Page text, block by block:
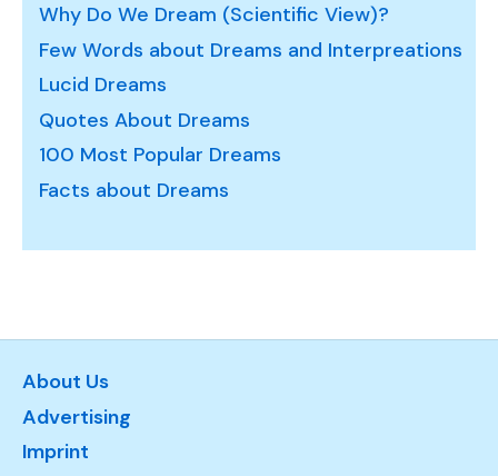
Why Do We Dream (Scientific View)?
Few Words about Dreams and Interpreations
Lucid Dreams
Quotes About Dreams
100 Most Popular Dreams
Facts about Dreams
About Us
Advertising
Imprint